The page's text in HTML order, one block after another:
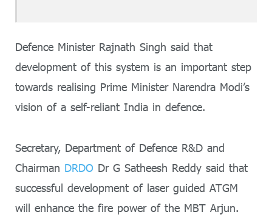
Defence Minister Rajnath Singh said that
development of this system is an important step
towards realising Prime Minister Narendra Modi’s
vision of a self-reliant India in defence.
Secretary, Department of Defence R&D and
Chairman DRDO Dr G Satheesh Reddy said that
successful development of laser guided ATGM
will enhance the fire power of the MBT Arjun.